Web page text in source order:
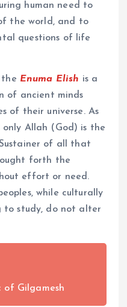
human need to
the world, and to
questions of life
Enuma Elish is a
of ancient minds
of their universe. As
only Allah (God) is the
of all that
forth the
effort or need.
while culturally
study, do not alter
Gilgamesh